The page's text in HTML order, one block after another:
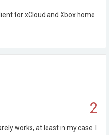
for xCloud and Xbox home
2
works, at least in my case. I